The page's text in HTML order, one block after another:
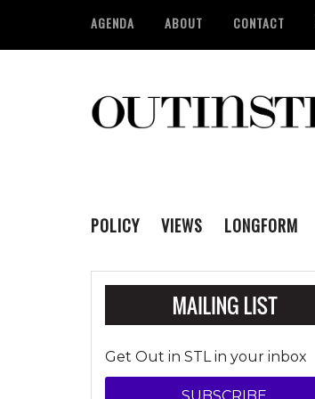
AGENDA ABOUT CONTACT
POLICY VIEWS LONGFORM
Get Out in STL in your inbox